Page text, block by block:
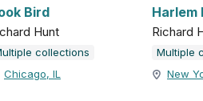
Bird
Hunt
collections
Chicago, IL
Harlem
Richard
Multiple
New